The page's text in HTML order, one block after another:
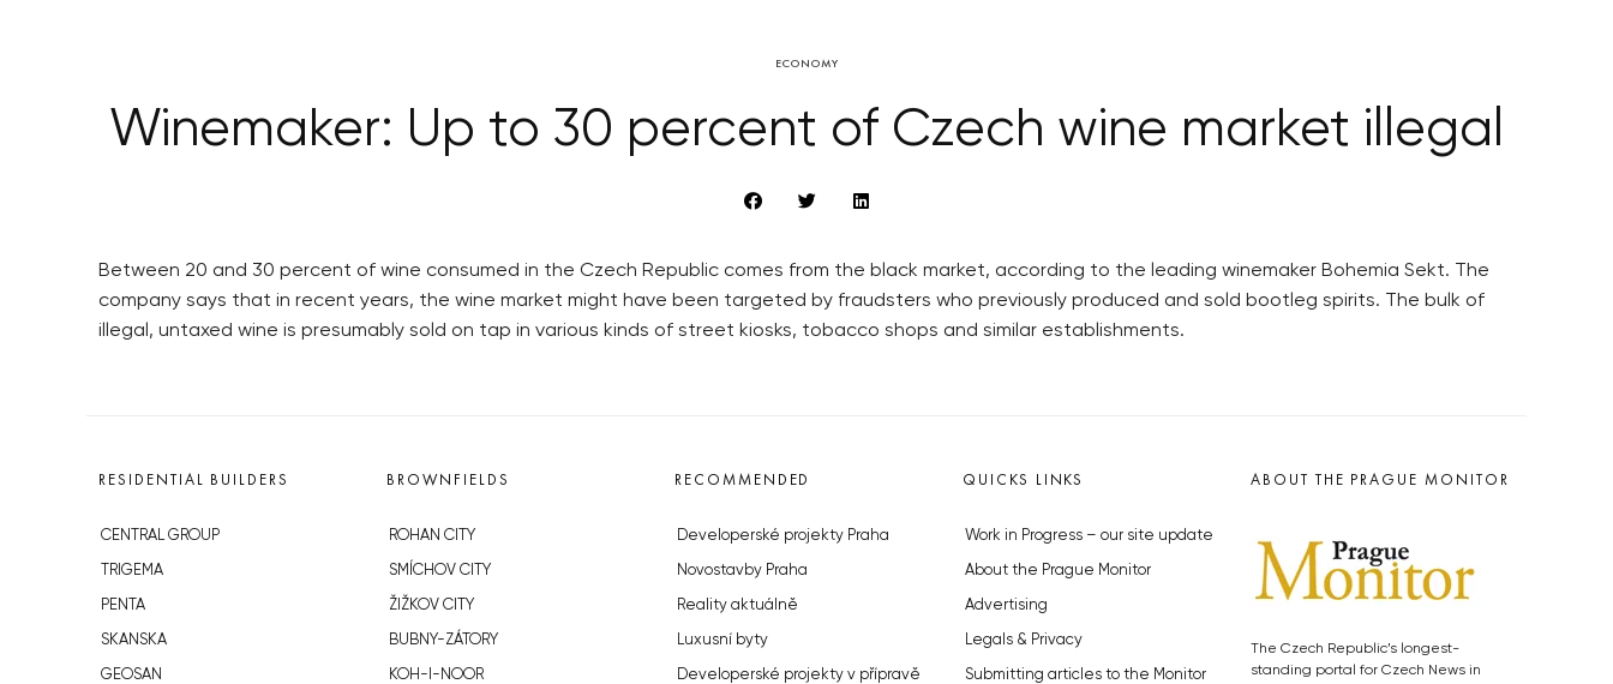
ECONOMY
Winemaker: Up to 30 percent of Czech wine market illegal
Between 20 and 30 percent of wine consumed in the Czech Republic comes from the black market, according to the leading winemaker Bohemia Sekt. The
company says that in recent years, the wine market might have been targeted by fraudsters who previously produced and sold bootleg spirits. The bulk of
illegal, untaxed wine is presumably sold on tap in various kinds of street kiosks, tobacco shops and similar establishments.
RESIDENTIAL BUILDERS
CENTRAL GROUP
TRIGEMA
PENTA
SKANSKA
GEOSAN
BROWNFIELDS
ROHAN CITY
SMÍCHOV CITY
ŽIŽKOV CITY
BUBNY-ZÁTORY
KOH-I-NOOR
RECOMMENDED
Developerské projekty Praha
Novostavby Praha
Reality aktuálně
Luxusní byty
Developerské projekty v přípravě
QUICKS LINKS
Work in Progress – our site update
About the Prague Monitor
Advertising
Legals & Privacy
Submitting articles to the Monitor
ABOUT THE PRAGUE MONITOR
The Czech Republic’s longest-
standing portal for Czech News in